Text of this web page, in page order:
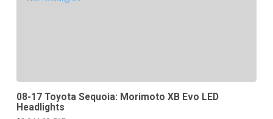
08-17 Toyota Sequoia: Morimoto XB Evo LED
Headlights